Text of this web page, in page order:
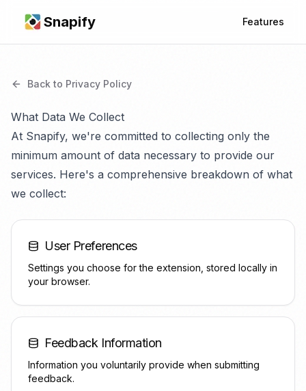
Snapify Features
Back to Privacy Policy
What Data We Collect
At Snapify, we're committed to collecting only the
minimum amount of data necessary to provide our
services. Here's a comprehensive breakdown of what
we collect:
User Preferences
Settings you choose for the extension, stored locally in
your browser.
Feedback Information
Information you voluntarily provide when submitting
feedback.